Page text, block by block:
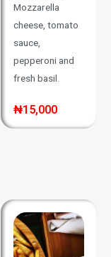
Mozzarella
cheese, tomato
sauce,
pepperoni and
fresh basil.
₦15,000